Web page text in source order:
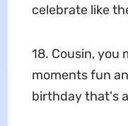
celebrate like
18. Cousin, you
moments fun
birthday that's